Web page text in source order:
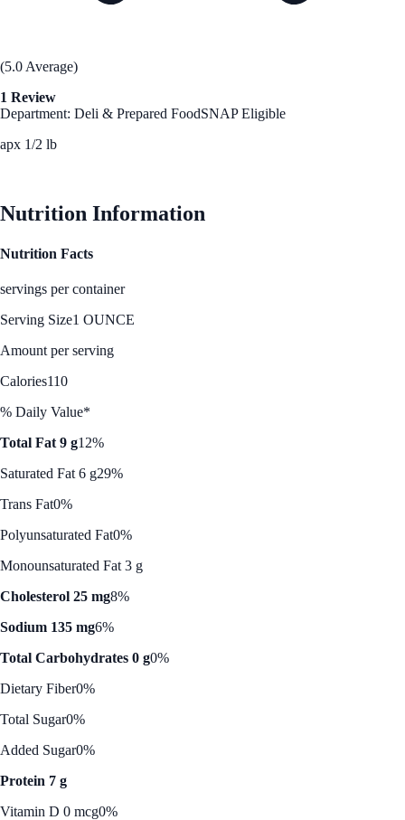
(5.0 Average)
1 Review
Department: Deli & Prepared FoodSNAP Eligible
apx 1/2 lb
Nutrition Information
Nutrition Facts
servings per container
Serving Size1 OUNCE
Amount per serving
Calories110
% Daily Value*
Total Fat 9 g12%
Saturated Fat 6 g29%
Trans Fat0%
Polyunsaturated Fat0%
Monounsaturated Fat 3 g
Cholesterol 25 mg8%
Sodium 135 mg6%
Total Carbohydrates 0 g0%
Dietary Fiber0%
Total Sugar0%
Added Sugar0%
Protein 7 g
Vitamin D 0 mcg0%